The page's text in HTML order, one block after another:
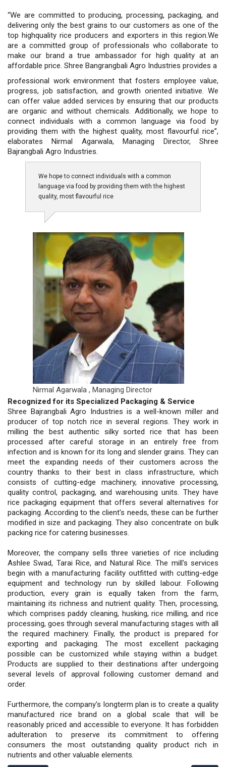
“We are committed to producing, processing, packaging, and
delivering only the best grains to our customers as one of the
top highquality rice producers and exporters in this region.We
are a committed group of professionals who collaborate to
make our brand a true ambassador for high quality at an
affordable price. Shree Bangrangbali Agro Industries provides a
professional work environment that fosters employee value,
progress, job satisfaction, and growth oriented initiative. We
can offer value added services by ensuring that our products
are organic and without chemicals. Additionally, we hope to
connect individuals with a common language via food by
providing them with the highest quality, most flavourful rice”,
elaborates Nirmal Agarwala, Managing Director, Shree
Bajrangbali Agro Industries.
We hope to connect individuals with a common
language via food by providing them with the highest
quality, most flavourful rice
Nirmal Agarwala , Managing Director
Recognized for its Specialized Packaging & Service
Shree Bajrangbali Agro Industries is a well-known miller and
producer of top notch rice in several regions. They work in
milling the best authentic silky sorted rice that has been
processed after careful storage in an entirely free from
infection and is known for its long and slender grains. They can
meet the expanding needs of their customers across the
country thanks to their best in class infrastructure, which
consists of cutting-edge machinery, innovative processing,
quality control, packaging, and warehousing units. They have
rice packaging equipment that offers several alternatives for
packaging. According to the client's needs, these can be further
modified in size and packaging. They also concentrate on bulk
packing rice for catering businesses.
Moreover, the company sells three varieties of rice including
Ashlee Swad, Tarai Rice, and Natural Rice. The mill's services
begin with a manufacturing facility outfitted with cutting-edge
equipment and technology run by skilled labour. Following
production, every grain is equally taken from the farm,
maintaining its richness and nutrient quality. Then, processing,
which comprises paddy cleaning, husking, rice milling, and rice
processing, goes through several manufacturing stages with all
the required machinery. Finally, the product is prepared for
exporting and packaging. The most excellent packaging
possible can be customized while staying within a budget.
Products are supplied to their destinations after undergoing
several levels of approval following customer demand and
order.
Furthermore, the company's longterm plan is to create a quality
manufactured rice brand on a global scale that will be
reasonably priced and accessible to everyone. It has forbidden
adulteration to preserve its commitment to offering
consumers the most outstanding quality product rich in
nutrients and other valuable elements.